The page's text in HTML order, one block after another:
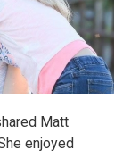
Matt
enjoyed